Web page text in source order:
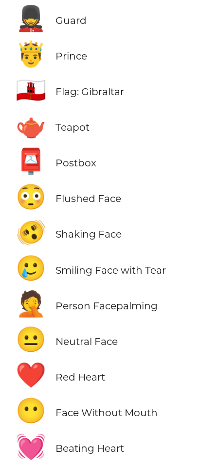
💂 Guard
🤴 Prince
🇬🇮 Flag: Gibraltar
🫖 Teapot
📮 Postbox
😳 Flushed Face
🫨 Shaking Face
🥲 Smiling Face with Tear
🤦 Person Facepalming
😐 Neutral Face
❤️ Red Heart
😶 Face Without Mouth
💓 Beating Heart